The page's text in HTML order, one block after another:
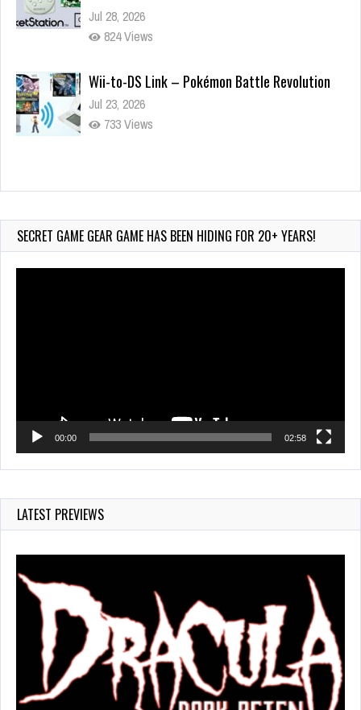
Jul 28, 2026
824 Views
Wii-to-DS Link – Pokémon Battle Revolution
Jul 23, 2026
733 Views
Wii-to-DS Link – Maboshi’s Arcade
132 Views
SECRET GAME GEAR GAME HAS BEEN HIDING FOR 20+ YEARS!
00:00 02:58
LATEST PREVIEWS